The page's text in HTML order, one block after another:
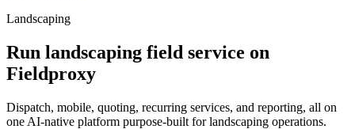
Landscaping
Run landscaping field service on
Fieldproxy
Dispatch, mobile, quoting, recurring services, and reporting, all on
one AI-native platform purpose-built forlandscaping operations.